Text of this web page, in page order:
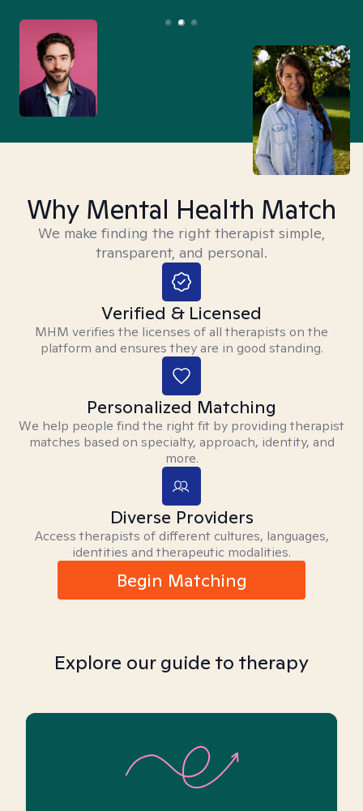
Why Mental Health Match
We make finding the right therapist simple,
transparent, and personal.
Verified & Licensed
MHM verifies the licenses of all therapists on the
platform and ensures they are in good standing.
Personalized Matching
We help people find the right fit by providing therapist
matches based on specialty, approach, identity, and
more.
Diverse Providers
Access therapists of different cultures, languages,
identities and therapeutic modalities.
Begin Matching
Explore our guide to therapy